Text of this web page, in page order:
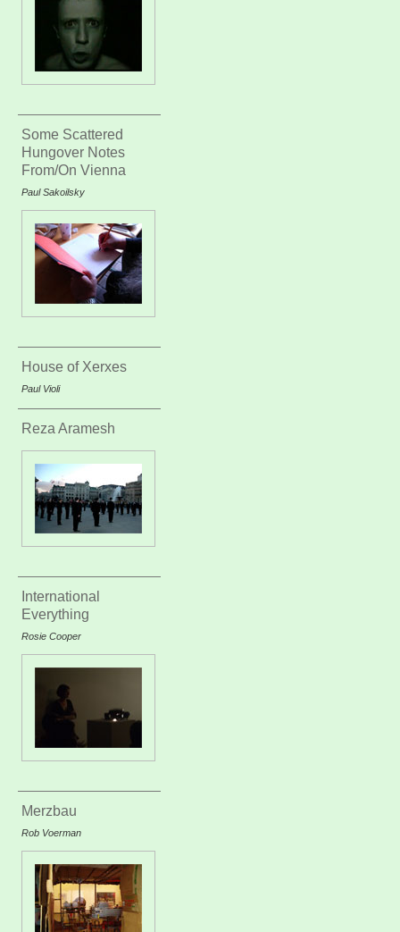
Some Scattered
Hungover Notes
From/On Vienna
Paul Sakoilsky
House of Xerxes
Paul Violi
Reza Aramesh
International
Everything
Rosie Cooper
Merzbau
Rob Voerman